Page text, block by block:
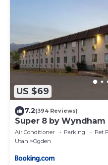
US $69
7.2(394 Reviews)
Super 8 by Wyndham
Air Conditioner Parking
Pet
Utah
Ogden